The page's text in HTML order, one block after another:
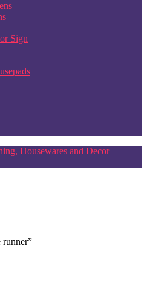
Sign
Housewares and Decor –
runner”